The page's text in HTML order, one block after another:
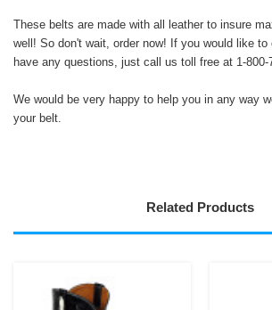
These belts are made with all leather to insure
well! So don't wait, order now! If you would like to
have any questions, just call us toll free at 1-800-
We would be very happy to help you in any way
your belt.
Related Products